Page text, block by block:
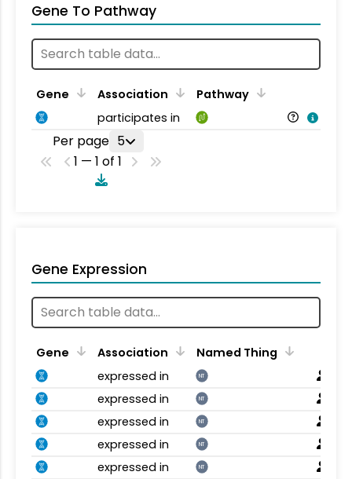
Gene To Pathway
Gene Association
Pathway
participates in
Per page 5
1 — 1 of 1
Gene Expression
Gene Association
Named Thing
expressed in
NT
expressed in NT
expressed in NT
expressed in NT
expressed in NT